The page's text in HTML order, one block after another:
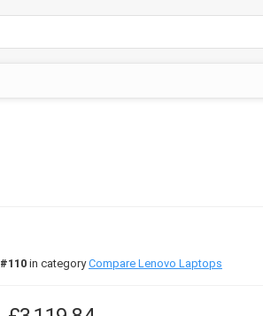
#110in categoryCompare Lenovo Laptops